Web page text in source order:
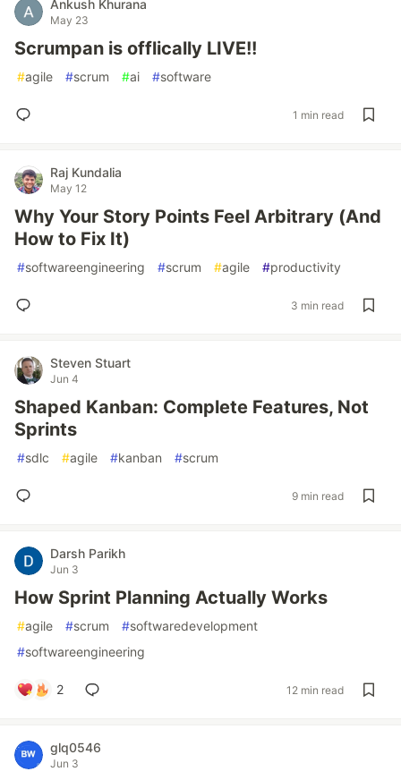
Ankush Khurana
May 23
Scrumpan is offlically LIVE!!
#agile #scrum #ai #software
1 min read
Raj Kundalia
May 12
Why Your Story Points Feel Arbitrary (And
How to Fix It)
#softwareengineering #scrum #agile #productivity
3 min read
Steven Stuart
Jun 4
Shaped Kanban: Complete Features, Not
Sprints
#sdlc #agile #kanban #scrum
9 min read
Darsh Parikh
Jun 3
How Sprint Planning Actually Works
#agile #scrum #softwaredevelopment
#softwareengineering
2 12 min read
glq0546
Jun 3